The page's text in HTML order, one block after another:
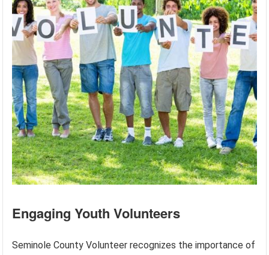
Engaging Youth Volunteers
Seminole County Volunteer recognizes the importance of